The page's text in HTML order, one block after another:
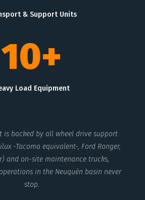
& Support Units
10+
Load Equipment
is backed by all wheel drive support
-Tacoma equivalent-, Ford Ranger,
and on-site maintenance trucks,
in the Neuquén basin never
stop.